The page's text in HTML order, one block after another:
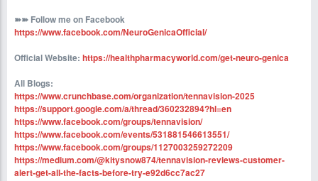
➽➽ Follow me on Facebook
https://www.facebook.com/NeuroGenicaOfficial/
Official Website: https://healthpharmacyworld.com/get-neuro-genica
All Blogs:
https://www.crunchbase.com/organization/tennavision-2025
https://support.google.com/a/thread/360232894?hl=en
https://www.facebook.com/groups/tennavision/
https://www.facebook.com/events/531881546613551/
https://www.facebook.com/groups/1127003259272209
https://medium.com/@kitysnow874/tennavision-reviews-customer-
alert-get-all-the-facts-before-try-e92d6cc7ac27